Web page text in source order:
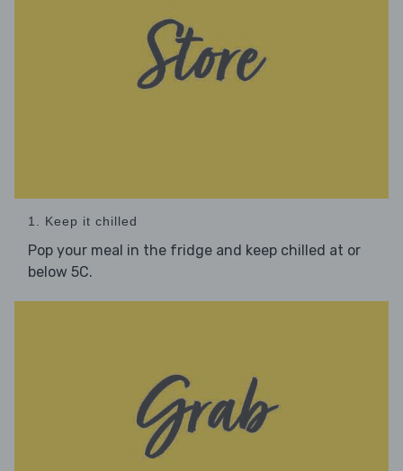
1. Keep it chilled
Pop your meal in the fridge and keep chilled at or
below 5C.